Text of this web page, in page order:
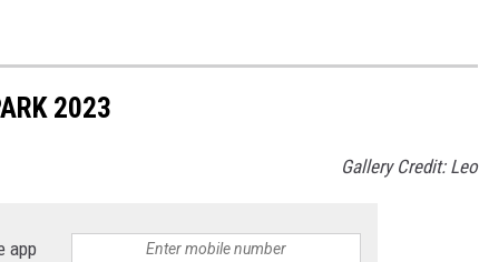
2023
Gallery Credit: Leo
app